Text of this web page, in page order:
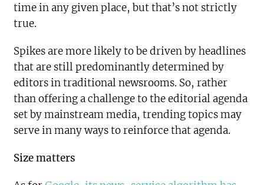
time in any given place, but that’s not strictly
true.
Spikes are more likely to be driven by headlines
that are still predominantly determined by
editors in traditional newsrooms. So, rather
than offering a challenge to the editorial agenda
set by mainstream media, trending topics may
serve in many ways to reinforce that agenda.
Size matters